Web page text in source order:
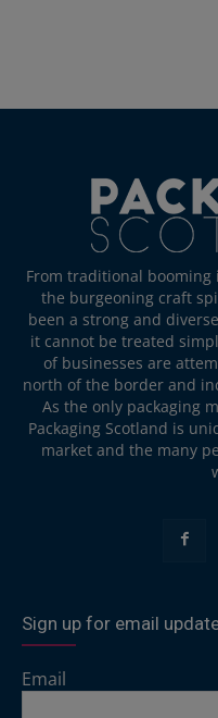
From traditional
the burgeoning craft
been a strong and
it cannot be treated
of businesses are
north of the border and
As the only packaging
Packaging Scotland is
market and the many
Sign up for email
Email